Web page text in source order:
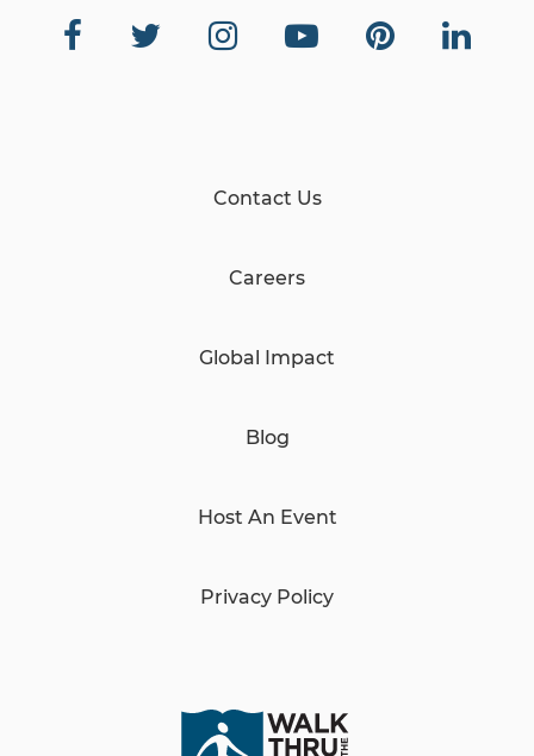
Contact Us
Careers
Global Impact
Blog
Host An Event
Privacy Policy